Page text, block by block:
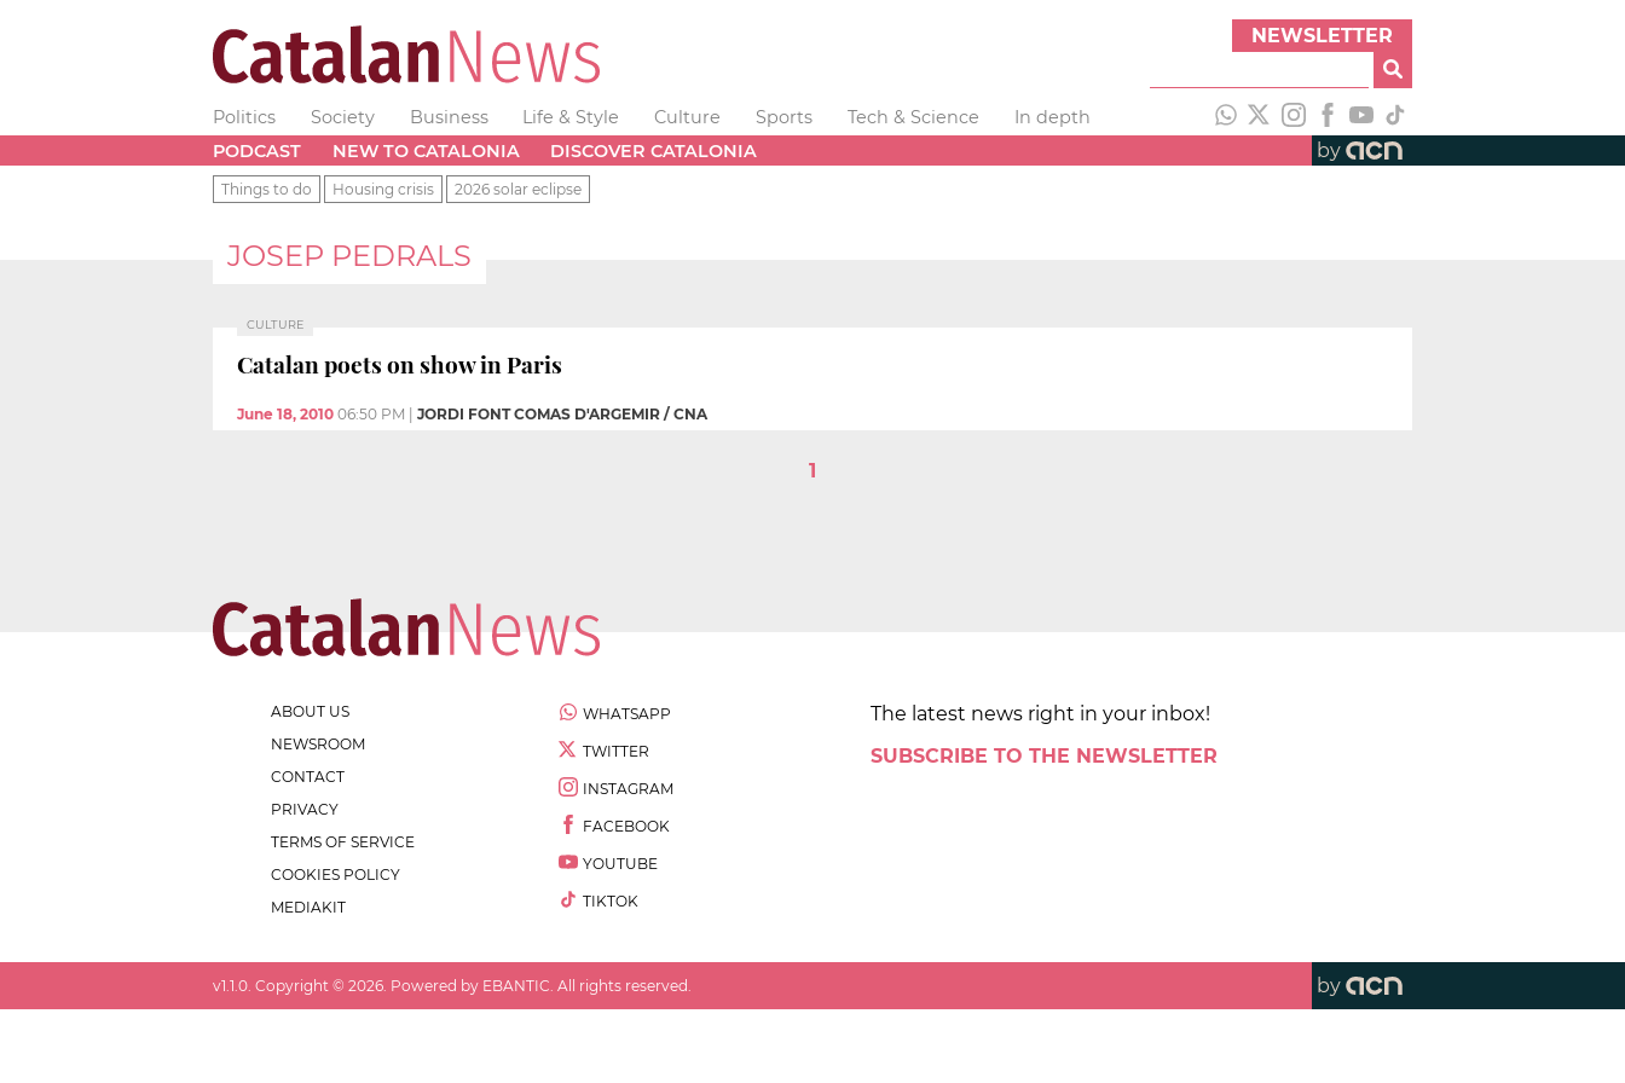
NEWSLETTER
Politics Society Business Life & Style Culture Sports Tech & Science
In depth
PODCAST
NEW TO CATALONIA DISCOVER CATALONIA by
Things to do Housing crisis 2026 solar eclipse
JOSEP PEDRALS
CULTURE
Catalan poets on show in Paris
June 18, 2010 06:50 PM JORDI FONT COMAS D'ARGEMIR / CNA
1
ABOUT US
NEWSROOM
CONTACT
PRIVACY
TERMS OF SERVICE
COOKIES POLICY
MEDIAKIT
WHATSAPP
TWITTER
INSTAGRAM
FACEBOOK
YOUTUBE
TIKTOK
The latest news right in your inbox!
SUBSCRIBE TO THE NEWSLETTER
v1.1.0. Copyright © 2026. Powered by EBANTIC. All rights reserved. by